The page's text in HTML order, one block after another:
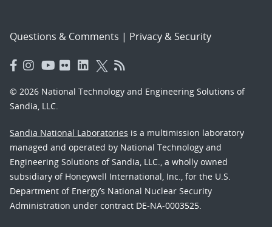
Questions & Comments | Privacy & Security
© 2026 National Technology and Engineering Solutions of
Sandia, LLC.
Sandia National Laboratories is a multimission laboratory
managed and operated by National Technology and
Engineering Solutions of Sandia, LLC., a wholly owned
subsidiary of Honeywell International, Inc., for the U.S.
Department of Energy’s National Nuclear Security
Administration under contract DE-NA-0003525.